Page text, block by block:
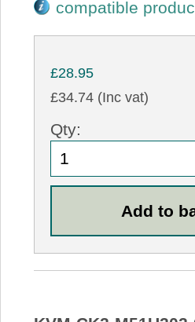
compatible
£28.95
£34.74 (Inc vat)
Qty: